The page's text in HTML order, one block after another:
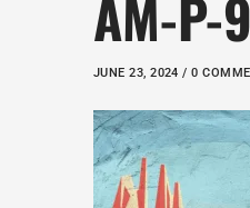
AM-P-
JUNE 23, 2024 / 0